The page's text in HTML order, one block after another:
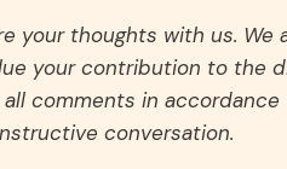
your thoughts with us. We
your contribution to the
comments in
conversation.